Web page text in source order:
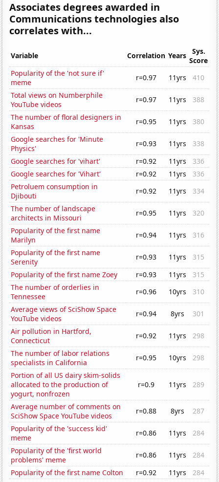
Associates degrees awarded in
Communications technologies also
correlates with...
Variable Correlation Years
Sys.
Score
Popularity of the 'not sure if'
meme
r=0.97 11yrs
410
Total views on Numberphile
YouTube videos
r=0.97 11yrs
388
The number of floral designers in
Kansas
r=0.95 11yrs
380
Google searches for 'Minute
Physics'
r=0.93 11yrs
338
Google searches for 'vihart'
r=0.92 11yrs
336
Google searches for 'Vihart'
r=0.92 11yrs
336
Petroluem consumption in
Djibouti
r=0.92 11yrs
334
The number of landscape
architects in Missouri
r=0.95 11yrs
320
Popularity of the first name
Marilyn
r=0.94 11yrs
316
Popularity of the first name
Serenity
r=0.93 11yrs
315
Popularity of the first name Zoey
r=0.93 11yrs
315
The number of orderlies in
Tennessee
r=0.96 10yrs
310
Average views of SciShow Space
YouTube videos
r=0.94 8yrs
301
Air pollution in Hartford,
Connecticut
r=0.92 11yrs
298
The number of labor relations
specialists in California
r=0.95 10yrs
298
Portion of all US dairy skim-solids
allocated to the production of
yogurt, nonfrozen
r=0.9 11yrs 289
Average number of comments on
SciShow Space YouTube videos
r=0.88 8yrs
287
Popularity of the 'success kid'
meme
r=0.86 11yrs
284
Popularity of the 'first world
problems' meme
r=0.86 11yrs
284
Popularity of the first name Colton
r=0.92 11yrs
284